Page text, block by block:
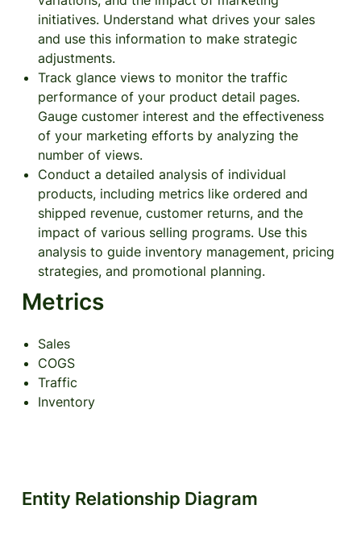
initiatives. Understand what drives your sales
and use this information to make strategic
adjustments.
Track glance views to monitor the traffic
performance of your product detail pages.
Gauge customer interest and the effectiveness
of your marketing efforts by analyzing the
number of views.
Conduct a detailed analysis of individual
products, including metrics like ordered and
shipped revenue, customer returns, and the
impact of various selling programs. Use this
analysis to guide inventory management, pricing
strategies, and promotional planning.
Metrics
Sales
COGS
Traffic
Inventory
Entity Relationship Diagram